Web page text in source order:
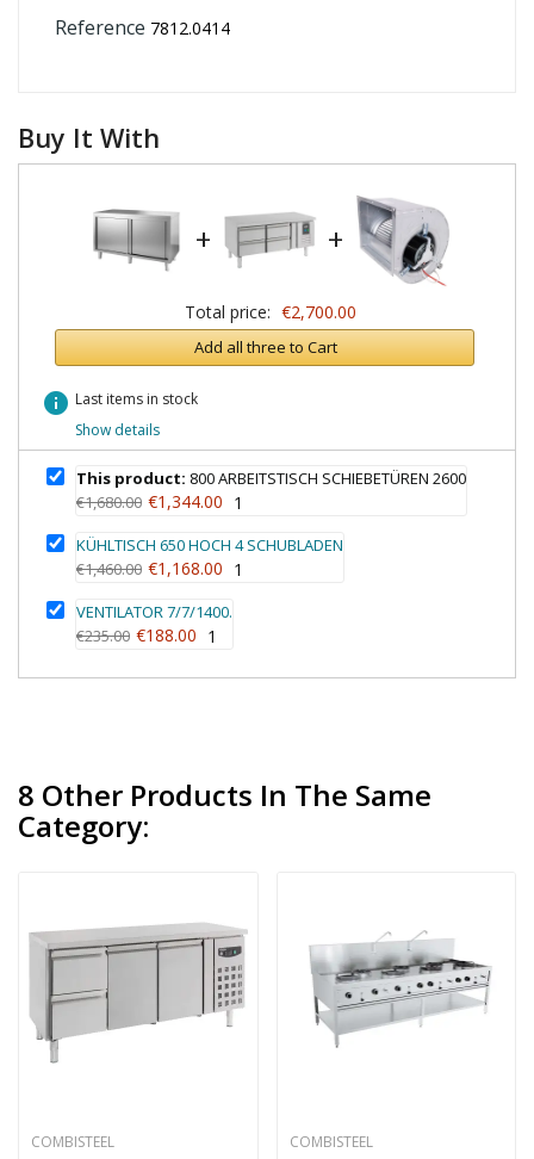
Reference 7812.0414
Buy It With
+ +
Total price: €2,700.00
Add all three to Cart
info Last items in stock
Show details
This product: 800 ARBEITSTISCH SCHIEBETÜREN 2600
€1,680.00 €1,344.00 1
KÜHLTISCH 650 HOCH 4 SCHUBLADEN
€1,460.00 €1,168.00 1
VENTILATOR 7/7/1400.
€235.00 €188.00 1
8 Other Products In The Same
Category:
COMBISTEEL COMBISTEEL